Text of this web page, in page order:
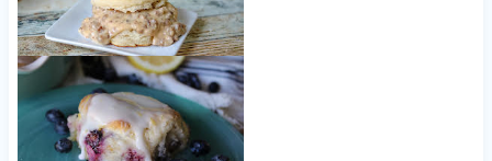
Old Fashioned Sausage Gravy